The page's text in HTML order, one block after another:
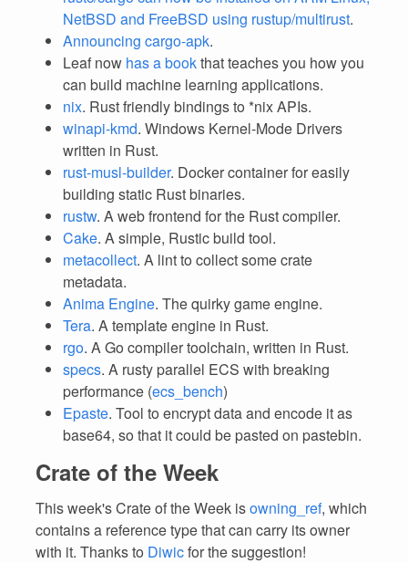
NetBSD and FreeBSD using rustup/multirust.
Announcing cargo-apk.
Leaf now has a bookthat teaches you how you
can build machine learning applications.
nix. Rust friendly bindings to *nix APIs.
winapi-kmd. Windows Kernel-Mode Drivers
written in Rust.
rust-musl-builder. Docker container for easily
building static Rust binaries.
rustw. A web frontend for the Rust compiler.
Cake. A simple, Rustic build tool.
metacollect. A lint to collect some crate
metadata.
Anima Engine. The quirky game engine.
Tera. A template engine in Rust.
rgo. A Go compiler toolchain, written in Rust.
specs. A rusty parallel ECS with breaking
performance (ecs_bench)
Epaste. Tool to encrypt data and encode it as
base64, so that it could be pasted on pastebin.
Crate of the Week
This week's Crate of the Week isowning_ref, which
contains a reference type that can carry its owner
with it. Thanks to Diwicfor the suggestion!